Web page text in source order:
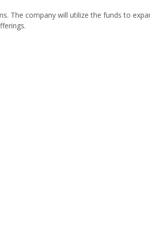
The company will utilize the funds to